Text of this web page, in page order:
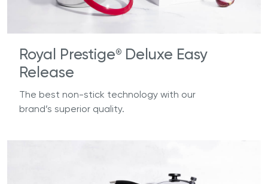
Royal Prestige® Deluxe Easy
Release
The best non-stick technology with our
brand’s superior quality.